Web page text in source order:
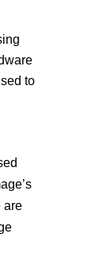
to
are